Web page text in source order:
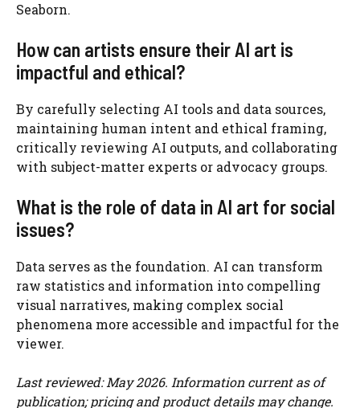
Seaborn.
How can artists ensure their AI art is
impactful and ethical?
By carefully selecting AI tools and data sources,
maintaining human intent and ethical framing,
critically reviewing AI outputs, and collaborating
with subject-matter experts or advocacy groups.
What is the role of data in AI art for social
issues?
Data serves as the foundation. AI can transform
raw statistics and information into compelling
visual narratives, making complex social
phenomena more accessible and impactful for the
viewer.
Last reviewed: May 2026. Information current as of
publication; pricing and product details may change.